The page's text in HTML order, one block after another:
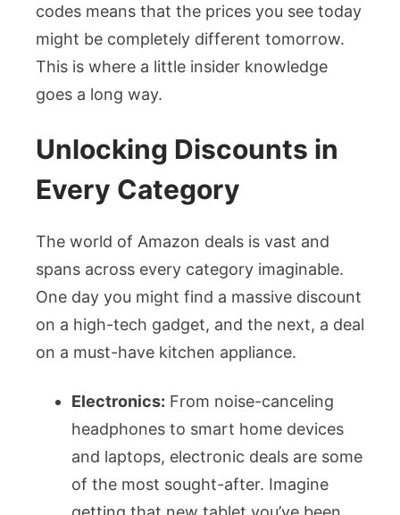
codes means that the prices you see today
might be completely different tomorrow.
This is where a little insider knowledge
goes a long way.
Unlocking Discounts in
Every Category
The world of Amazon deals is vast and
spans across every category imaginable.
One day you might find a massive discount
on a high-tech gadget, and the next, a deal
on a must-have kitchen appliance.
Electronics: From noise-canceling
headphones to smart home devices
and laptops, electronic deals are some
of the most sought-after. Imagine